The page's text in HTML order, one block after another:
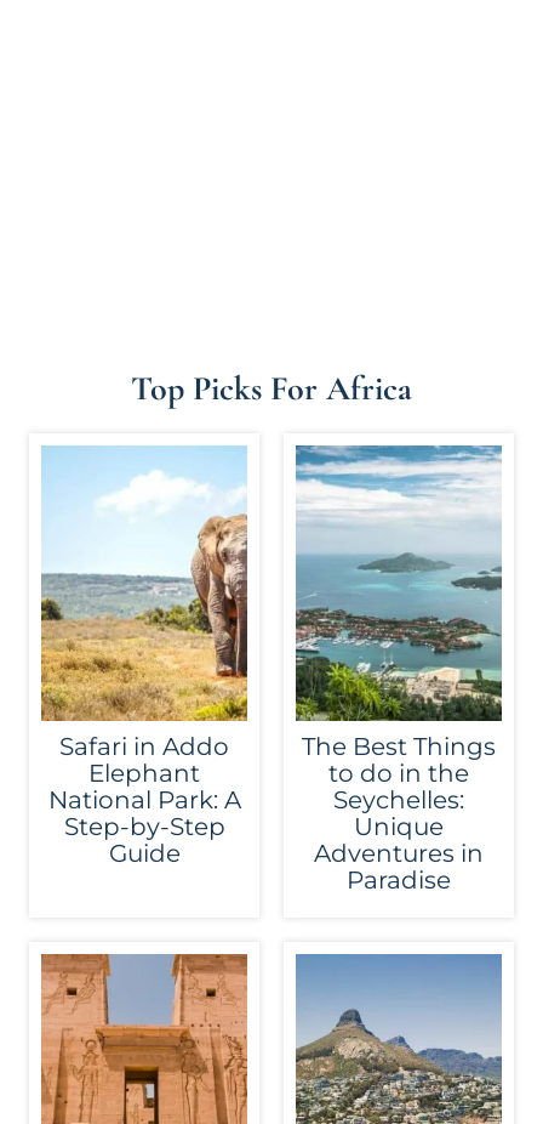
Top Picks For Africa
Safari in Addo
Elephant
National Park: A
Step-by-Step
Guide
The Best Things
to do in the
Seychelles:
Unique
Adventures in
Paradise